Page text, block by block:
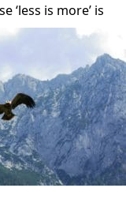
‘less is more’ is